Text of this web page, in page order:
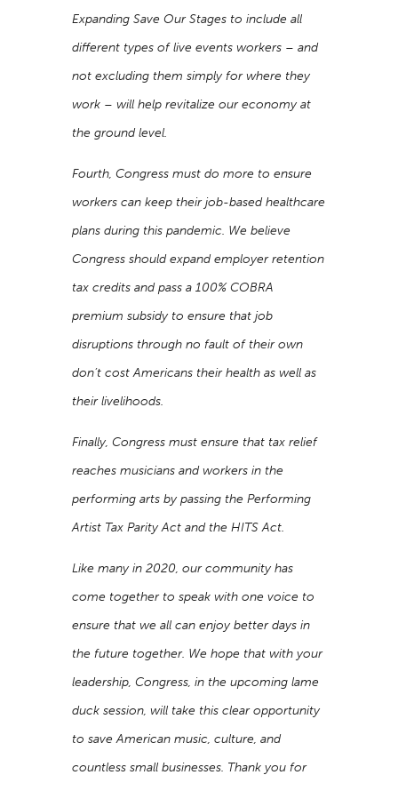
Expanding Save Our Stages to include all
different types of live events workers – and
not excluding them simply for where they
work – will help revitalize our economy at
the ground level.
Fourth, Congress must do more to ensure
workers can keep their job-based healthcare
plans during this pandemic. We believe
Congress should expand employer retention
tax credits and pass a 100% COBRA
premium subsidy to ensure that job
disruptions through no fault of their own
don’t cost Americans their health as well as
their livelihoods.
Finally, Congress must ensure that tax relief
reaches musicians and workers in the
performing arts by passing the Performing
Artist Tax Parity Act and the HITS Act.
Like many in 2020, our community has
come together to speak with one voice to
ensure that we all can enjoy better days in
the future together. We hope that with your
leadership, Congress, in the upcoming lame
duck session, will take this clear opportunity
to save American music, culture, and
countless small businesses. Thank you for